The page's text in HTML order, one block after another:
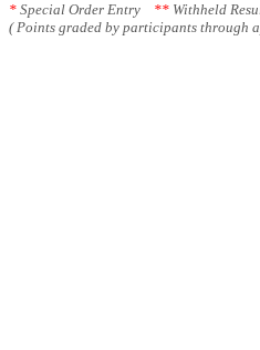
* Special Order Entry ** Withheld
( Points graded by participants through